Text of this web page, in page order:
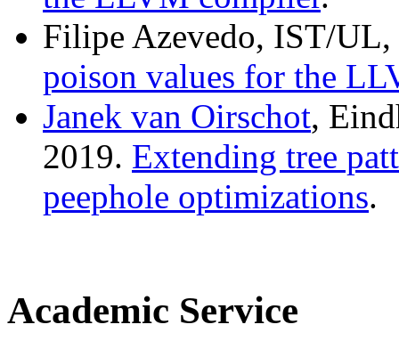
Filipe Azevedo, IST/
poison values for the
Janek van Oirschot,
2019. Extending tree
peephole optimizations.
Academic Service